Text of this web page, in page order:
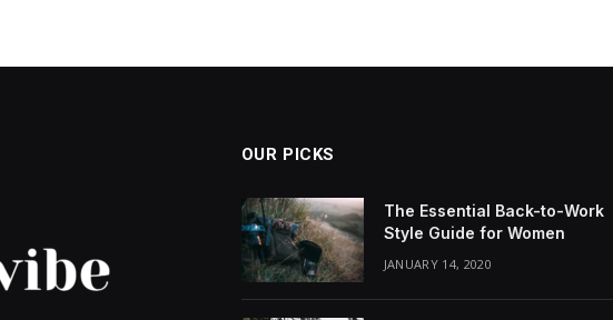
OUR PICKS
The Essential Back-to-Work
Style Guide for Women
JANUARY 14, 2020